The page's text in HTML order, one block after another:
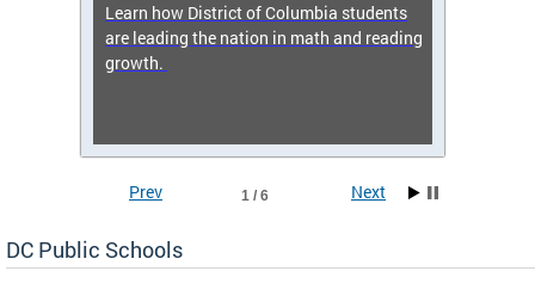
Learn how District of Columbia students
are leading the nation in math and reading
growth.
Prev 1 / 6 Next
DC Public Schools